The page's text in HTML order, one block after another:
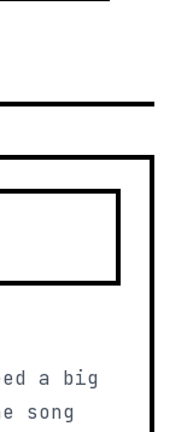
a big
song